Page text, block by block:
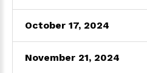
October 17, 2024
November 21, 2024